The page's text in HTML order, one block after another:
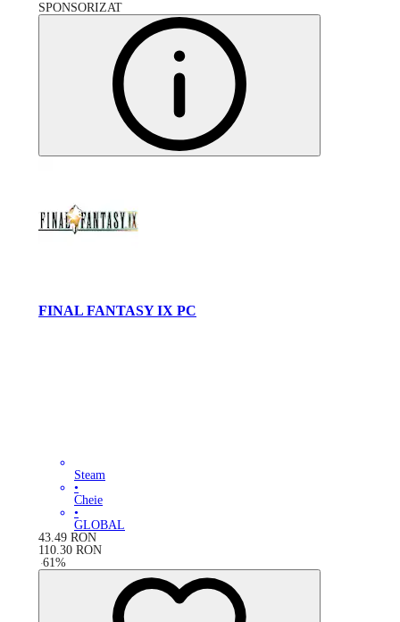
SPONSORIZAT
FINAL FANTASY IX PC
Steam
•
Cheie
•
GLOBAL
43.49 RON
110.30 RON
-61 %